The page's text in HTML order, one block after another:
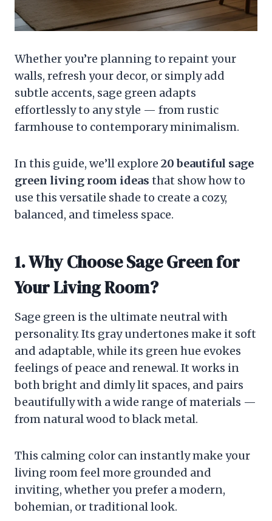
Whether you’re planning to repaint your
walls, refresh your decor, or simply add
subtle accents, sage green adapts
effortlessly to any style — from rustic
farmhouse to contemporary minimalism.
In this guide, we’ll explore 20 beautiful sage
green living room ideas that show how to
use this versatile shade to create a cozy,
balanced, and timeless space.
1. Why Choose Sage Green for
Your Living Room?
Sage green is the ultimate neutral with
personality. Its gray undertones make it soft
and adaptable, while its green hue evokes
feelings of peace and renewal. It works in
both bright and dimly lit spaces, and pairs
beautifully with a wide range of materials —
from natural wood to black metal.
This calming color can instantly make your
living room feel more grounded and
inviting, whether you prefer a modern,
bohemian, or traditional look.